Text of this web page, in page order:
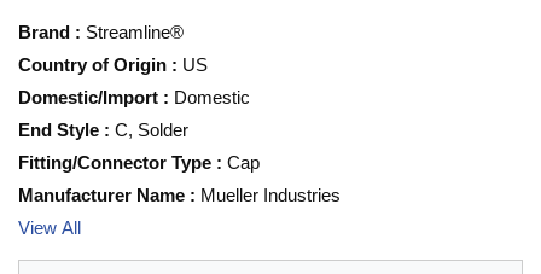
Brand : Streamline®
Country of Origin : US
Domestic/Import : Domestic
End Style : C, Solder
Fitting/Connector Type : Cap
Manufacturer Name : Mueller Industries
View All